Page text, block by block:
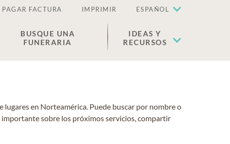
PAGAR FACTURA IMPRIMIR ESPAÑOL
BUSQUE UNA
FUNERARIA
IDEAS Y
RECURSOS
en Norteamérica. Puede buscar por nombre o
sobre los próximos servicios, compartir